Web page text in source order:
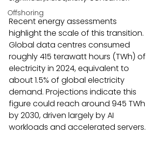
Offshoring
Recent energy assessments
highlight the scale of this transition.
Global data centres consumed
roughly 415 terawatt hours (TWh) of
electricity in 2024, equivalent to
about 1.5% of global electricity
demand. Projections indicate this
figure could reach around 945 TWh
by 2030, driven largely by AI
workloads and accelerated servers.